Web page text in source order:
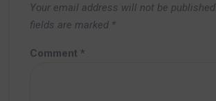
Your email address will not be published.
fields are marked *
Comment *